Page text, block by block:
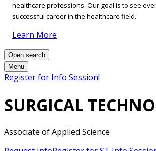
healthcare professions. Our goal is to see
successful career in the healthcare field.
Learn More
Open search
Menu
Register for Info Session!
SURGICAL
Associate of Applied Science